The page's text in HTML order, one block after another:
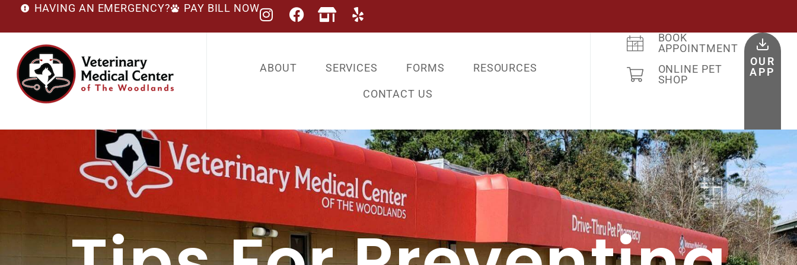
HAVING AN EMERGENCY? PAY BILL NOW
ABOUT SERVICES FORMS RESOURCES
CONTACT US
BOOK
APPOINTMENT
ONLINE PET
SHOP
OUR
APP